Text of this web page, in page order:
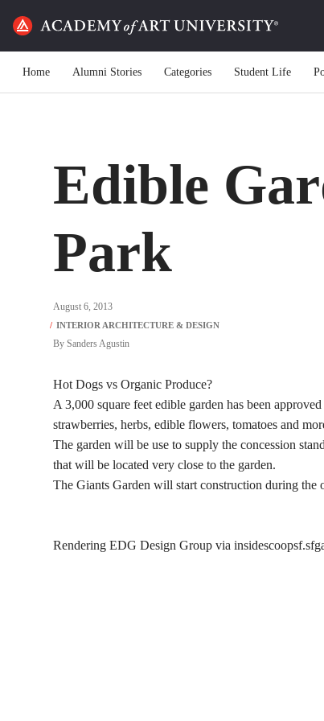
Home Alumni Stories Categories Student Life
Edible
Park
August 6, 2013
By Sanders Agustin
Hot Dogs vs Organic Produce?
A 3,000 square feet edible garden has been
strawberries, herbs, edible flowers, tomatoes and
The garden will be use to supply the concession
that will be located very close to the garden.
The Giants Garden will start construction during the
Rendering EDG Design Group via